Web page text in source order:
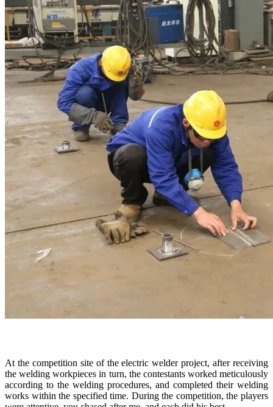
At the competition site of the electric welder project, after receiving
the welding workpieces in turn, the contestants worked meticulously
according to the welding procedures, and completed their welding
works within the specified time. During the competition, the players